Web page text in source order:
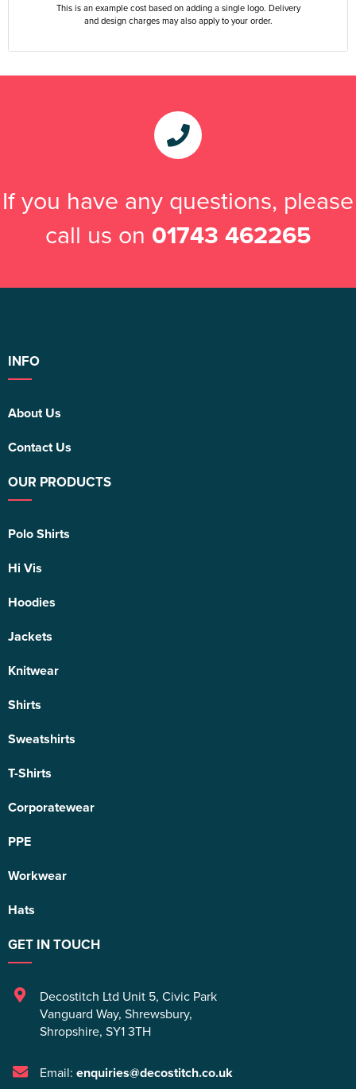
This is an example cost based on adding a single logo. Delivery
and design charges may also apply to your order.
If you have any questions, please
call us on 01743 462265
INFO
About Us
Contact Us
OUR PRODUCTS
Polo Shirts
Hi Vis
Hoodies
Jackets
Knitwear
Shirts
Sweatshirts
T-Shirts
Corporatewear
PPE
Workwear
Hats
GET IN TOUCH
Decostitch Ltd Unit 5, Civic Park
Vanguard Way, Shrewsbury,
Shropshire, SY1 3TH
Email: enquiries@decostitch.co.uk